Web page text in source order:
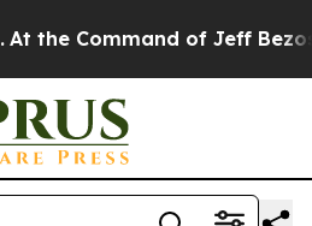
of Jeff Bezos, he